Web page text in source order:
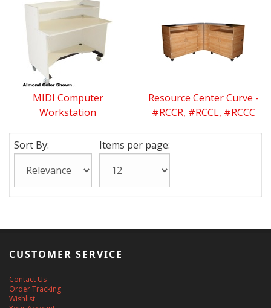
MIDI Computer
Workstation
Resource Center Curve -
#RCCR, #RCCL, #RCCC
Sort By: Items per page:
CUSTOMER SERVICE
Contact Us
Order Tracking
Wishlist